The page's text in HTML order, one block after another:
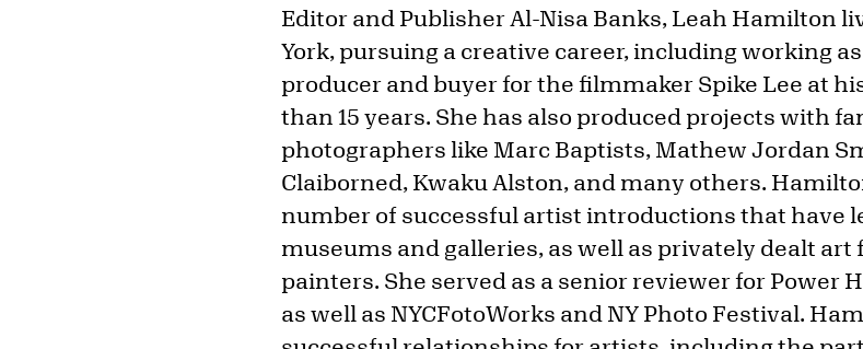
Editor and Publisher Al-Nisa Banks, Leah Hamilton
York, pursuing a creative career, including working
producer and buyer for the filmmaker Spike Lee at
than 15 years. She has also produced projects with
photographers like Marc Baptists, Mathew Jordan
Claiborned, Kwaku Alston, and many others.
number of successful artist introductions that have
museums and galleries, as well as privately dealt
painters. She served as a senior reviewer for Power
as well as NYCFotoWorks and NY Photo Festival.